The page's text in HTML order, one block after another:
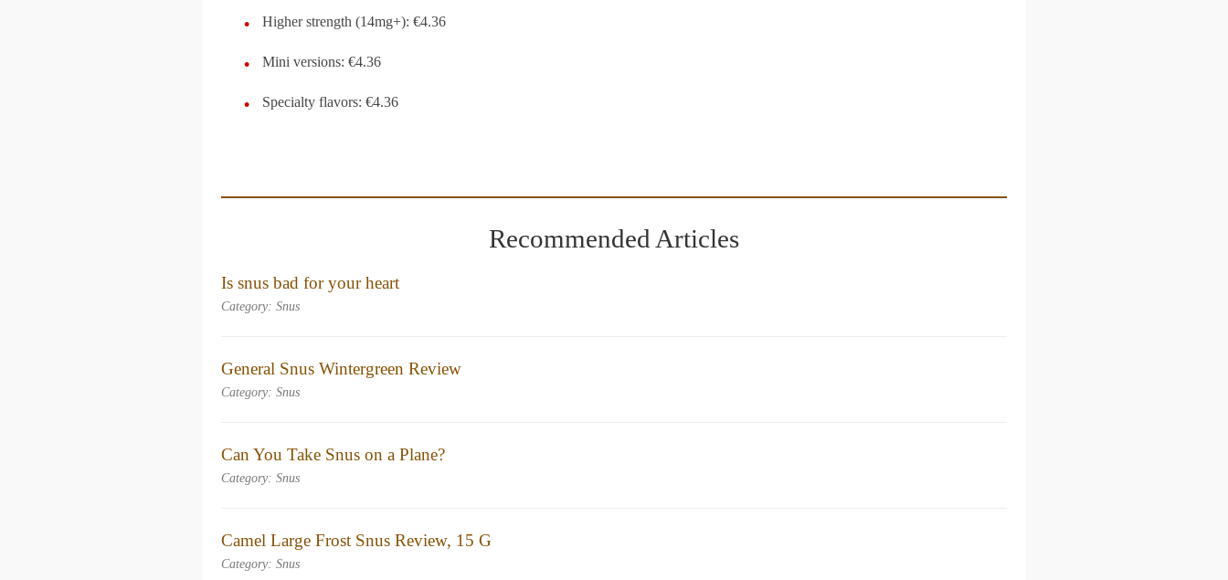
Higher strength (14mg+): €4.36
Mini versions: €4.36
Specialty flavors: €4.36
Recommended Articles
Is snus bad for your heart​
Category: Snus
General Snus Wintergreen Review
Category: Snus
Can You Take Snus on a Plane?
Category: Snus
Camel Large Frost Snus Review, 15 G
Category: Snus